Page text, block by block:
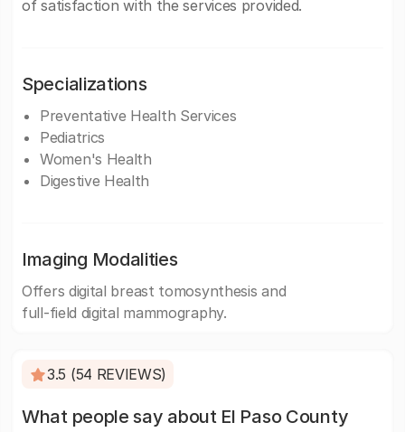
of satisfaction with the services provided.
Specializations
Preventative Health Services
Pediatrics
Women's Health
Digestive Health
Imaging Modalities
Offers digital breast tomosynthesis and
full-field digital mammography.
3.5 (54 REVIEWS)
What people say about El Paso County